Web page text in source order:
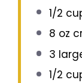
1/2
8 oz
3
1/2